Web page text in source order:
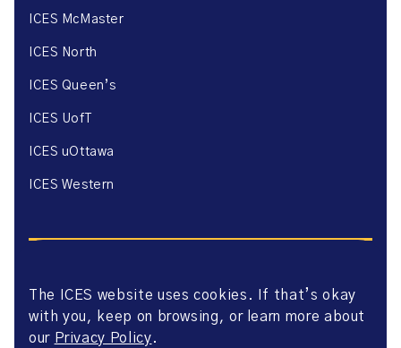
ICES McMaster
ICES North
ICES Queen’s
ICES UofT
ICES uOttawa
ICES Western
Website Privacy Policy
Website Terms of Use
The ICES website uses cookies. If that’s okay
with you, keep on browsing, or learn more about
our Privacy Policy.